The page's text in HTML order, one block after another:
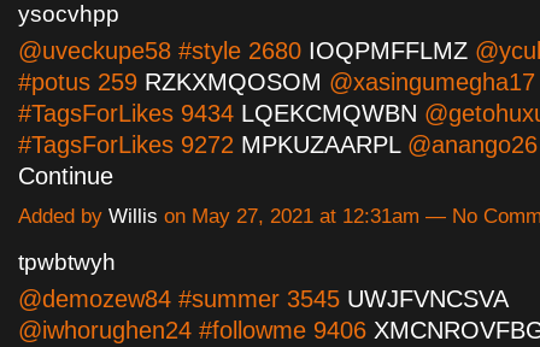
ysocvhpp
@uveckupe58 #style 2680 IOQPMFFLMZ
#potus 259 RZKXMQOSOM @xasingumegha17
#TagsForLikes 9434 LQEKCMQWBN
#TagsForLikes 9272 MPKUZAARPL
Continue
Added by Willis on May 27, 2021 at 12:31am — No
tpwbtwyh
@demozew84 #summer 3545 UWJFVNCSVA
@iwhorughen24 #followme 9406